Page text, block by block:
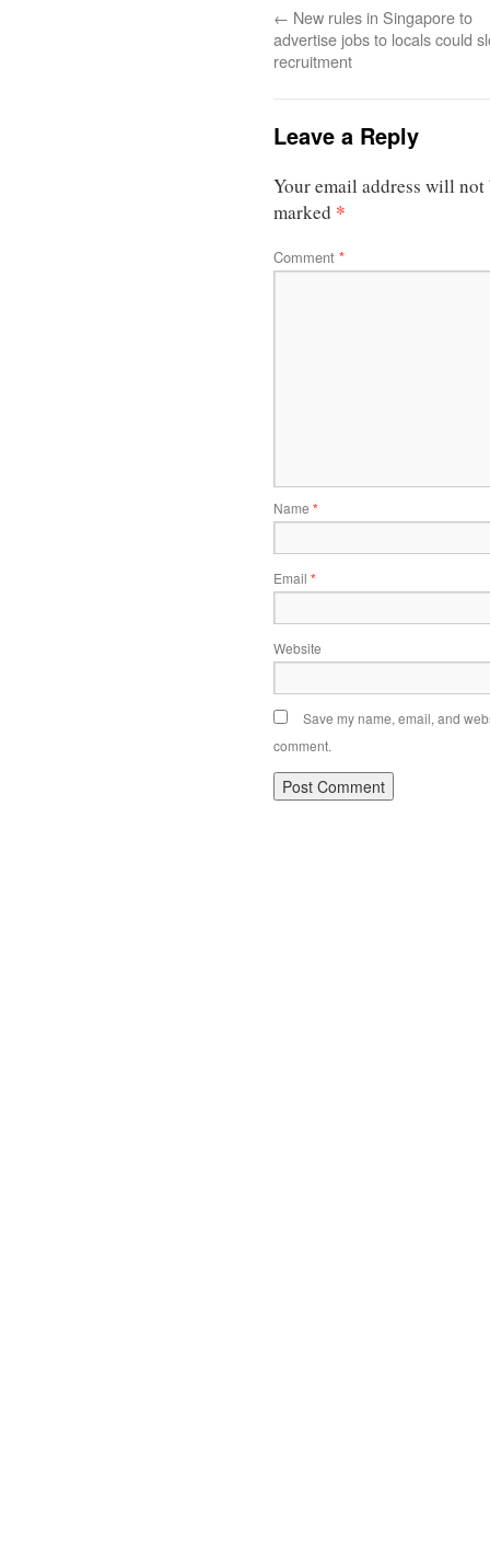
← New rules in Singapore to
advertise jobs to locals could
recruitment
Leave a Reply
Your email address will
marked *
Comment *
Name *
Email *
Website
Save my name, email, and
comment.